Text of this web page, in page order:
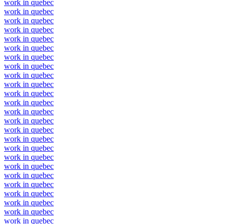
work in quebec
work in quebec
work in quebec
work in quebec
work in quebec
work in quebec
work in quebec
work in quebec
work in quebec
work in quebec
work in quebec
work in quebec
work in quebec
work in quebec
work in quebec
work in quebec
work in quebec
work in quebec
work in quebec
work in quebec
work in quebec
work in quebec
work in quebec
work in quebec
work in quebec